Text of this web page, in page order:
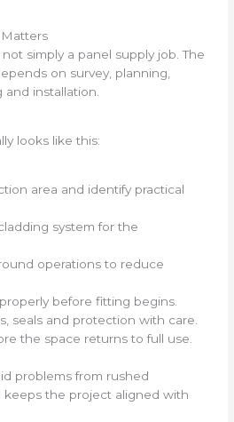
simply a panel supply job. The
on survey, planning,
installation.
looks like this:
area and identify practical
system for the
operations to reduce
before fitting begins.
seals and protection with care.
the space returns to full use.
problems from rushed
the project aligned with